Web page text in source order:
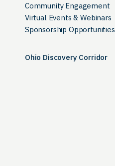
Community Engagement
Virtual Events & Webinars
Sponsorship Opportunities
Ohio Discovery Corridor